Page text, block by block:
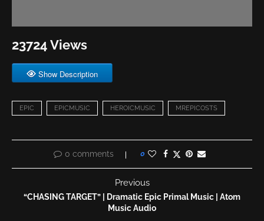
23724 Views
Show Description
EPIC EPICMUSIC HEROICMUSIC MREPICOSTS
0 comments 0
Previous
“CHASING TARGET” | Dramatic Epic Primal Music | Atom
Music Audio